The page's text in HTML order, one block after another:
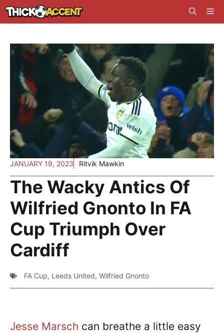
Skip
to
JANUARY 19, 2023 Ritvik Mawkin
The Wacky Antics Of
Wilfried Gnonto In FA
Cup Triumph Over
Cardiff
FA Cup, Leeds United, Wilfried Gnonto
Jesse Marsch can breathe a little easy